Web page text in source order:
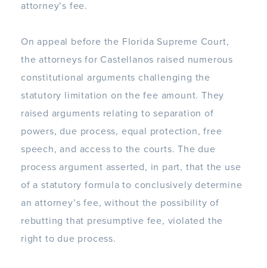
attorney’s fee.
On appeal before the Florida Supreme Court,
the attorneys for Castellanos raised numerous
constitutional arguments challenging the
statutory limitation on the fee amount. They
raised arguments relating to separation of
powers, due process, equal protection, free
speech, and access to the courts. The due
process argument asserted, in part, that the use
of a statutory formula to conclusively determine
an attorney’s fee, without the possibility of
rebutting that presumptive fee, violated the
right to due process.